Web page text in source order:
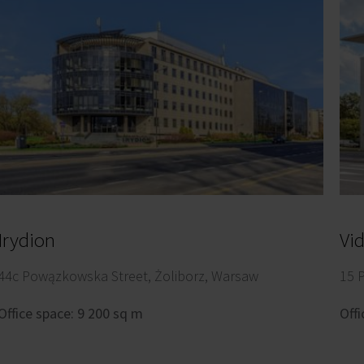
Powązkowska Street, Żoliborz, Warsaw
space: 9 200 sq m
15